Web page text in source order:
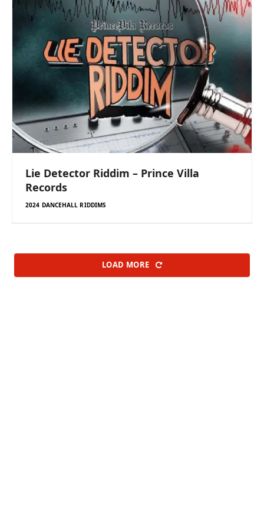
Lie Detector Riddim – Prince Villa
Records
2024 DANCEHALL RIDDIMS
LOAD MORE